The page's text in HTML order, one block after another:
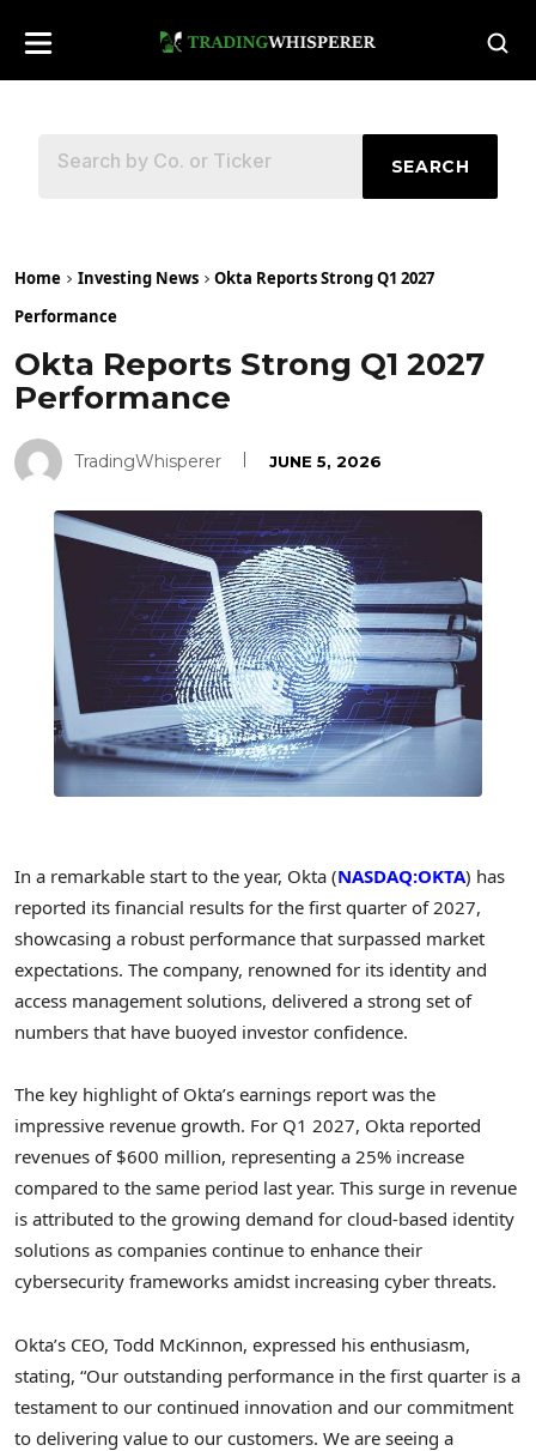
SEARCH
Home Investing News
Okta Reports Strong Q1 2027
Performance
Okta Reports Strong Q1 2027
Performance
TradingWhisperer JUNE 5, 2026
In a remarkable start to the year, Okta (NASDAQ:OKTA) has
reported its financial results for the first quarter of 2027,
showcasing a robust performance that surpassed market
expectations. The company, renowned for its identity and
access management solutions, delivered a strong set of
numbers that have buoyed investor confidence.
The key highlight of Okta’s earnings report was the
impressive revenue growth. For Q1 2027, Okta reported
revenues of $600 million, representing a 25% increase
compared to the same period last year. This surge in revenue
is attributed to the growing demand for cloud-based identity
solutions as companies continue to enhance their
cybersecurity frameworks amidst increasing cyber threats.
Okta’s CEO, Todd McKinnon, expressed his enthusiasm,
stating, “Our outstanding performance in the first quarter is a
testament to our continued innovation and our commitment
to delivering value to our customers. We are seeing a